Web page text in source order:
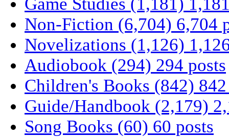
Non-Fiction (6,704) 6,704
Novelizations (1,126)
Audiobook (294) 294 posts
Children's Books (842)
Guide/Handbook (2,179)
Song Books (60) 60 posts